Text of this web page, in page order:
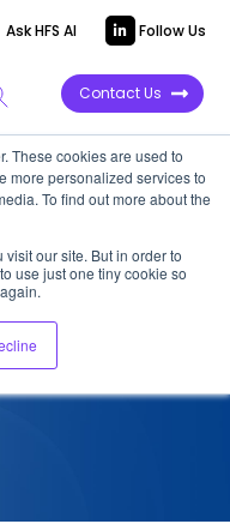
These cookies are used to
more personalized services to
To find out more about the
our site. But in order to
use just one tiny cookie so
Ask HFS AI Follow Us
Contact Us
Financial